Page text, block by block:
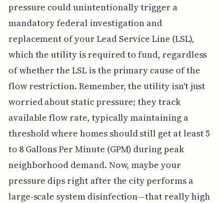
pressure could unintentionally trigger a
mandatory federal investigation and
replacement of your Lead Service Line (LSL),
which the utility is required to fund, regardless
of whether the LSL is the primary cause of the
flow restriction. Remember, the utility isn't just
worried about static pressure; they track
available flow rate, typically maintaining a
threshold where homes should still get at least 5
to 8 Gallons Per Minute (GPM) during peak
neighborhood demand. Now, maybe your
pressure dips right after the city performs a
large-scale system disinfection—that really high